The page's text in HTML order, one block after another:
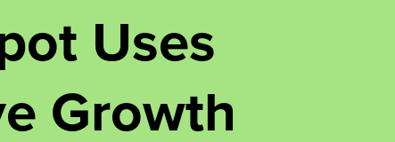
Uses
Growth